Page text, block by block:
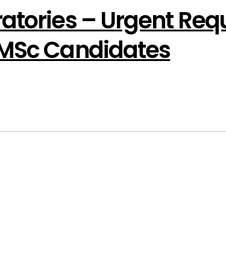
– Urgent
Candidates